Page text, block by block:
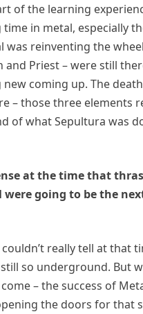
of the learning
time in metal, especially
was reinventing the
and Priest – were still
coming up. The
– those three elements
of what Sepultura was
at the time that
were going to be the
couldn’t really tell at that
so underground. But
– the success of
the doors for that